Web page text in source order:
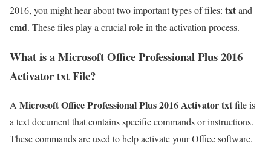
2016, you might hear about two important types of files: txtand
cmd. These files play a crucial role in the activation process.
What is a Microsoft Office Professional Plus 2016
Activator txt File?
A Microsoft Office Professional Plus 2016 Activator txtfile is
a text document that contains specific commands or instructions.
These commands are used to help activate your Office software.